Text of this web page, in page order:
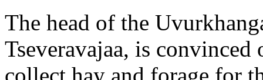
The head of the
Tseveravajaa, is convinced
collect hay and forage for